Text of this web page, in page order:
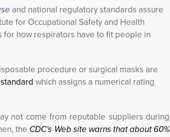
and national regulatory standards assure
for Occupational Safety and Health
for how respirators have to fit people in
procedure or surgical masks are
which assigns a numerical rating
not come from reputable suppliers during
the CDC’s Web site warns that about 60%